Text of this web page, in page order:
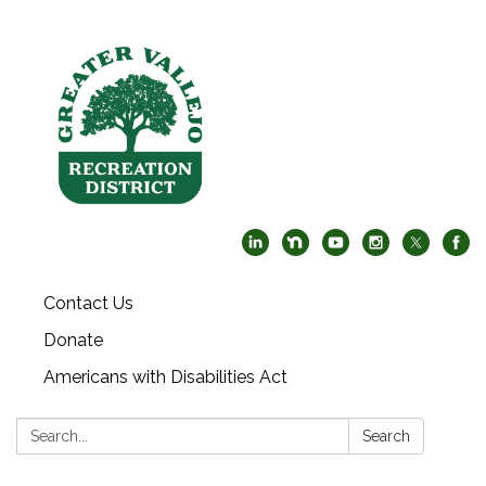
Contact Us
Donate
Americans with Disabilities Act
Search: Search